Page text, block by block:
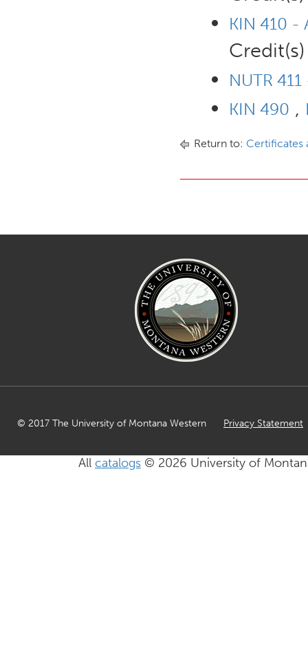
KIN 410 -
Credit(s)
NUTR
KIN 490 ,
Return to: Certificates
© 2017 The University of Montana Western Privacy Statement
All catalogs © 2026 University of